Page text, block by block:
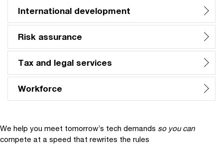
International development
Risk assurance
Tax and legal services
Workforce
We help you meet tomorrow’s tech demands so you can
compete at a speed that rewrites the rules